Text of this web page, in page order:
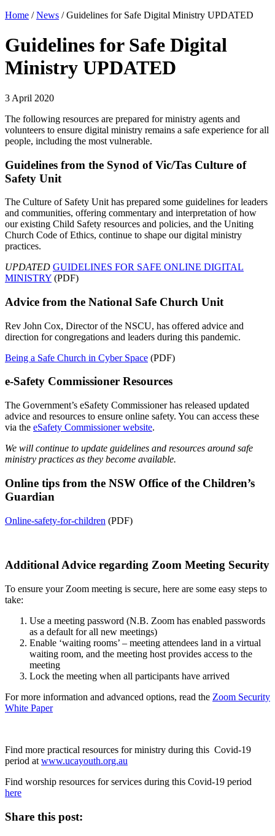
Home /News /Guidelines for Safe Digital Ministry UPDATED
Guidelines for Safe Digital
Ministry UPDATED
3 April 2020
The following resources are prepared for ministry agents and
volunteers to ensure digital ministry remains a safe experience for all
people, including the most vulnerable.
Guidelines from the Synod of Vic/Tas Culture of
Safety Unit
The Culture of Safety Unit has prepared some guidelines for leaders
and communities, offering commentary and interpretation of how
our existing Child Safety resources and policies, and the Uniting
Church Code of Ethics, continue to shape our digital ministry
practices.
UPDATED GUIDELINES FOR SAFE ONLINE DIGITAL
MINISTRY (PDF)
Advice from the National Safe Church Unit
Rev John Cox, Director of the NSCU, has offered advice and
direction for congregations and leaders during this pandemic.
Being a Safe Church in Cyber Space (PDF)
e-Safety Commissioner Resources
The Government’s eSafety Commissioner has released updated
advice and resources to ensure online safety. You can access these
via the eSafety Commissioner website.
We will continue to update guidelines and resources around safe
ministry practices as they become available.
Online tips from the NSW Office of the Children’s
Guardian
Online-safety-for-children (PDF)
Additional Advice regarding Zoom Meeting Security
To ensure your Zoom meeting is secure, here are some easy steps to
take:
Use a meeting password (N.B. Zoom has enabled passwords
as a default for all new meetings)
Enable ‘waiting rooms’ – meeting attendees land in a virtual
waiting room, and the meeting host provides access to the
meeting
Lock the meeting when all participants have arrived
For more information and advanced options, read the Zoom Security
White Paper
Find more practical resources for ministry during this Covid-19
period at www.ucayouth.org.au
Find worship resources for services during this Covid-19 period
here
Share this post: